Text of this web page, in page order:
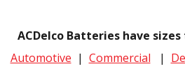
ACDelco Batteries have
Automotive | Commercial |